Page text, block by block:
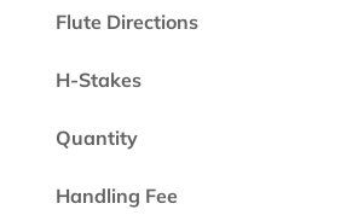
Flute Directions
H-Stakes
Quantity
Handling Fee